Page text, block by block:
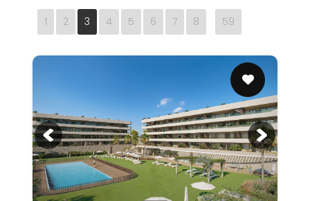
1 2 3 4 5 6 7 8 59